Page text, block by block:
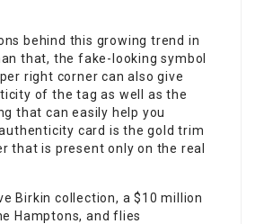
behind this growing trend in
that, the fake-looking symbol
right corner can also give
of the tag as well as the
that can easily help you
card is the gold trim
that is present only on the real
Birkin collection, a $10 million
Hamptons, and flies